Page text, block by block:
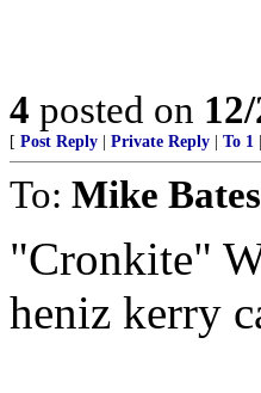
4 posted on
[ Post Reply Private Reply To 1
To: Mike Bates
"Cronkite"
heniz kerry